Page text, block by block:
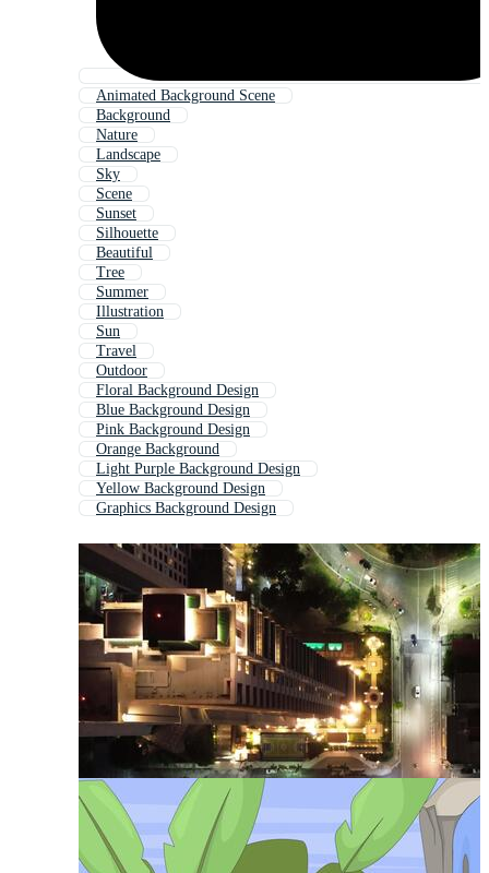
Animated Background Scene
Background
Nature
Landscape
Sky
Scene
Sunset
Silhouette
Beautiful
Tree
Summer
Illustration
Sun
Travel
Outdoor
Floral Background Design
Blue Background Design
Pink Background Design
Orange Background
Light Purple Background Design
Yellow Background Design
Graphics Background Design